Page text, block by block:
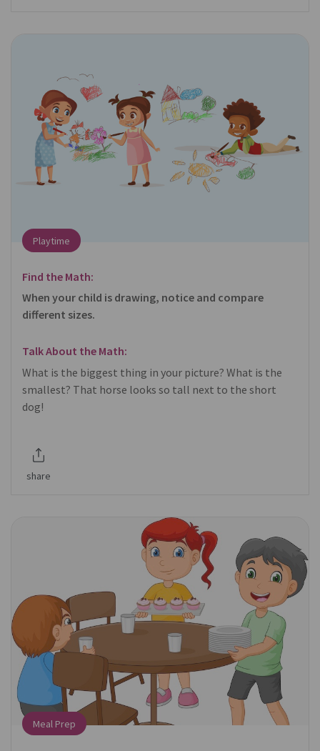
Playtime
Find the Math:
When your child is drawing, notice and compare
different sizes.
Talk About the Math:
What is the biggest thing in your picture? What is the
smallest? That horse looks so tall next to the short
dog!
share
Meal Prep